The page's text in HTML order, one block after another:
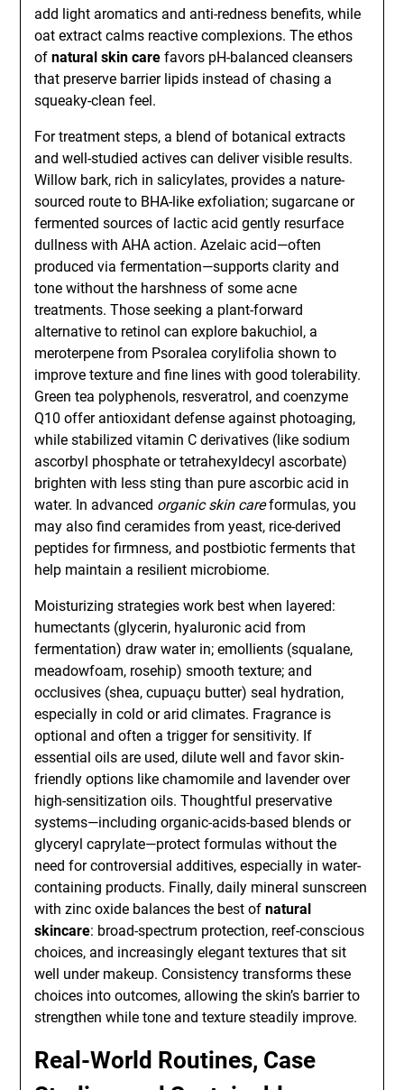
add light aromatics and anti-redness benefits, while
oat extract calms reactive complexions. The ethos
ofnatural skin care favors pH-balanced cleansers
that preserve barrier lipids instead of chasing a
squeaky-clean feel.
For treatment steps, a blend of botanical extracts
and well-studied actives can deliver visible results.
Willow bark, rich in salicylates, provides a nature-
sourced route to BHA-like exfoliation; sugarcane or
fermented sources of lactic acid gently resurface
dullness with AHA action. Azelaic acid—often
produced via fermentation—supports clarity and
tone without the harshness of some acne
treatments. Those seeking a plant-forward
alternative to retinol can explore bakuchiol, a
meroterpene from Psoralea corylifolia shown to
improve texture and fine lines with good tolerability.
Green tea polyphenols, resveratrol, and coenzyme
Q10 offer antioxidant defense against photoaging,
while stabilized vitamin C derivatives (like sodium
ascorbyl phosphate or tetrahexyldecyl ascorbate)
brighten with less sting than pure ascorbic acid in
water. In advanced organic skin careformulas, you
may also find ceramides from yeast, rice-derived
peptides for firmness, and postbiotic ferments that
help maintain a resilient microbiome.
Moisturizing strategies work best when layered:
humectants (glycerin, hyaluronic acid from
fermentation) draw water in; emollients (squalane,
meadowfoam, rosehip) smooth texture; and
occlusives (shea, cupuaçu butter) seal hydration,
especially in cold or arid climates. Fragrance is
optional and often a trigger for sensitivity. If
essential oils are used, dilute well and favor skin-
friendly options like chamomile and lavender over
high-sensitization oils. Thoughtful preservative
systems—including organic-acids-based blends or
glyceryl caprylate—protect formulas without the
need for controversial additives, especially in water-
containing products. Finally, daily mineral sunscreen
with zinc oxide balances the best ofnatural
skincare: broad-spectrum protection, reef-conscious
choices, and increasingly elegant textures that sit
well under makeup. Consistency transforms these
choices into outcomes, allowing the skin’s barrier to
strengthen while tone and texture steadily improve.
Real-World Routines, Case